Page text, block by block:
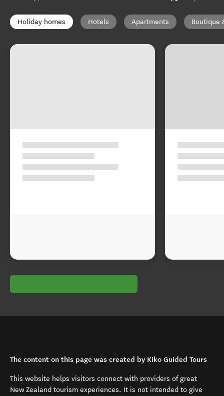
Holiday homes Hotels Apartments Boutique
The content on this page was created by Kiko Guided Tours
This website helps visitors connect with providers of great
New Zealand tourism experiences. It is not intended to give